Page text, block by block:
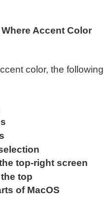
Accent Color
color, the following
top-right screen
top
of MacOS